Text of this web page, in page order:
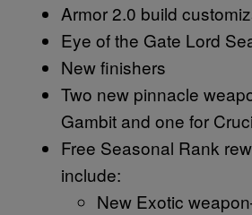
Armor 2.0 build
Eye of the Gate Lord
New finishers
Two new pinnacle
Gambit and one for
Free Seasonal Rank
include:
New Exotic